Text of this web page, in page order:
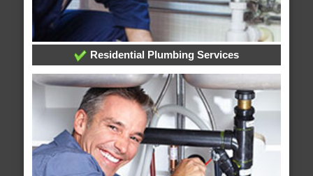
Residential Plumbing Services